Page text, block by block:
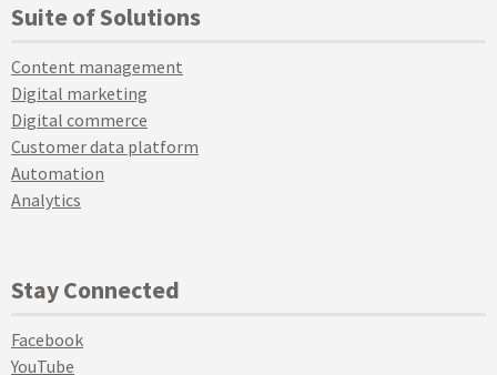
Suite of Solutions
Content management
Digital marketing
Digital commerce
Customer data platform
Automation
Analytics
Stay Connected
Facebook
YouTube